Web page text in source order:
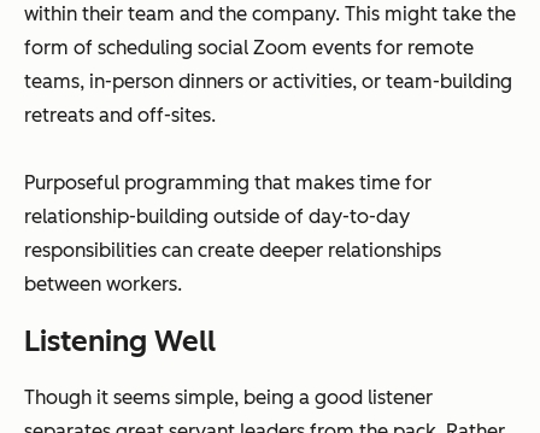
within their team and the company. This might take the
form of scheduling social Zoom events for remote
teams, in-person dinners or activities, or team-building
retreats and off-sites.
Purposeful programming that makes time for
relationship-building outside of day-to-day
responsibilities can create deeper relationships
between workers.
Listening Well
Though it seems simple, being a good listener